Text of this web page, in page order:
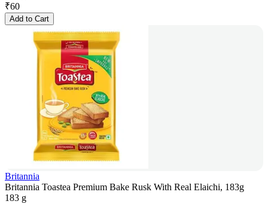
₹60
Add to Cart
Britannia
Britannia Toastea Premium Bake Rusk With Real Elaichi, 183g
183 g